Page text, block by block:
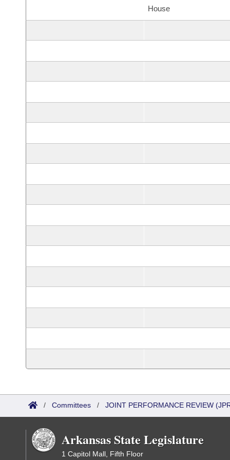
House
/ Committees / JOINT PERFORMANCE REVIEW
Arkansas State Legislature
1 Capitol Mall, Fifth Floor